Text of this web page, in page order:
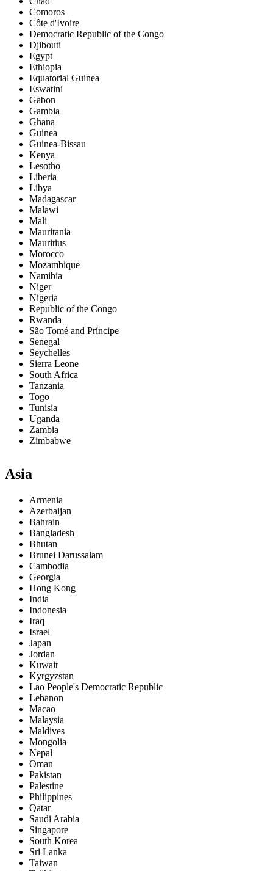
Comoros
Côte d'Ivoire
Democratic Republic of the Congo
Djibouti
Egypt
Ethiopia
Equatorial Guinea
Eswatini
Gabon
Gambia
Ghana
Guinea
Guinea-Bissau
Kenya
Lesotho
Liberia
Libya
Madagascar
Malawi
Mali
Mauritania
Mauritius
Morocco
Mozambique
Namibia
Niger
Nigeria
Republic of the Congo
Rwanda
São Tomé and Príncipe
Senegal
Seychelles
Sierra Leone
South Africa
Tanzania
Togo
Tunisia
Uganda
Zambia
Zimbabwe
Asia
Armenia
Azerbaijan
Bahrain
Bangladesh
Bhutan
Brunei Darussalam
Cambodia
Georgia
Hong Kong
India
Indonesia
Iraq
Israel
Japan
Jordan
Kuwait
Kyrgyzstan
Lao People's Democratic Republic
Lebanon
Macao
Malaysia
Maldives
Mongolia
Nepal
Oman
Pakistan
Palestine
Philippines
Qatar
Saudi Arabia
Singapore
South Korea
Sri Lanka
Taiwan